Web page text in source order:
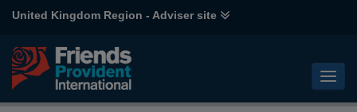
United Kingdom Region - Adviser site